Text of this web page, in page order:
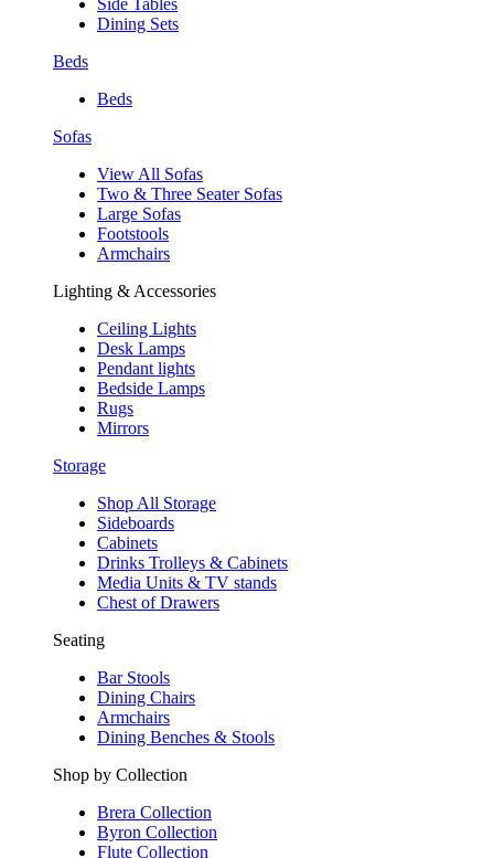
Dining Sets
Beds
Beds
Sofas
View All Sofas
Two & Three Seater Sofas
Large Sofas
Footstools
Armchairs
Lighting & Accessories
Ceiling Lights
Desk Lamps
Pendant lights
Bedside Lamps
Rugs
Mirrors
Storage
Shop All Storage
Sideboards
Cabinets
Drinks Trolleys & Cabinets
Media Units & TV stands
Chest of Drawers
Seating
Bar Stools
Dining Chairs
Armchairs
Dining Benches & Stools
Shop by Collection
Brera Collection
Byron Collection
Flute Collection